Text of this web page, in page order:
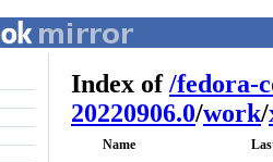
Index of/fedora-
20220906.0/work/
Name